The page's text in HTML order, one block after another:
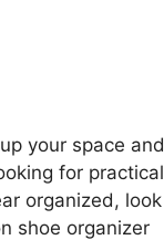
your space and
for practical
organized, look
shoe organizer